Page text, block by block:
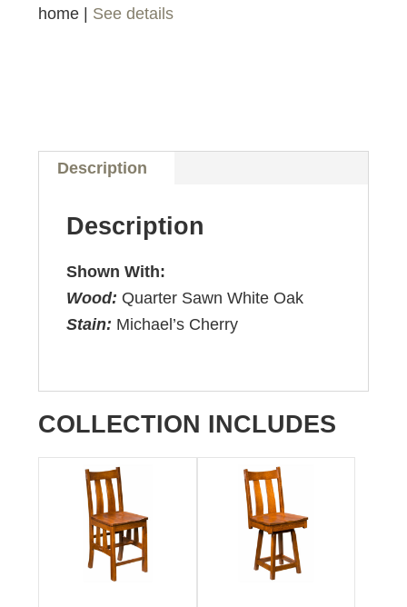
home | See details
Description
Description
Shown With:
Wood: Quarter Sawn White Oak
Stain: Michael’s Cherry
COLLECTION INCLUDES